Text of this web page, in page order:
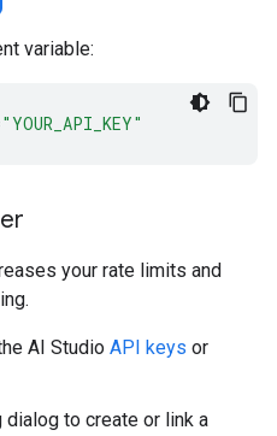
variable:
"YOUR_API_KEY"
your rate limits and
AI Studio API keys or
to create or link a